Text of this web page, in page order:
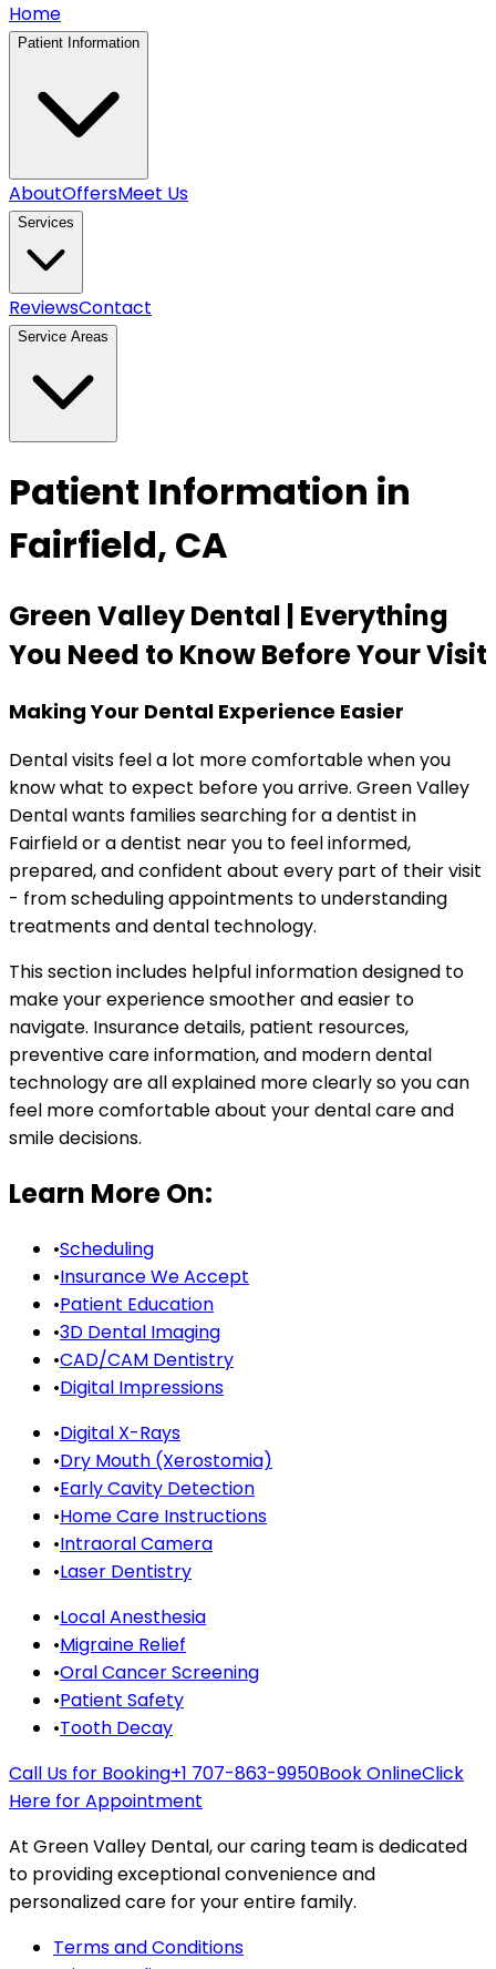
Home
Patient Information
AboutOffersMeet Us
Services
ReviewsContact
Service Areas
Patient Information in
Fairfield, CA
Green Valley Dental | Everything
You Need to Know Before Your Visit
Making Your Dental Experience Easier
Dental visits feel a lot more comfortable when you
know what to expect before you arrive. Green Valley
Dental wants families searching for a dentist in
Fairfield or a dentist near you to feel informed,
prepared, and confident about every part of their visit
- from scheduling appointments to understanding
treatments and dental technology.
This section includes helpful information designed to
make your experience smoother and easier to
navigate. Insurance details, patient resources,
preventive care information, and modern dental
technology are all explained more clearly so you can
feel more comfortable about your dental care and
smile decisions.
Learn More On:
•Scheduling
•Insurance We Accept
•Patient Education
•3D Dental Imaging
•CAD/CAM Dentistry
•Digital Impressions
•Digital X-Rays
•Dry Mouth (Xerostomia)
•Early Cavity Detection
•Home Care Instructions
•Intraoral Camera
•Laser Dentistry
•Local Anesthesia
•Migraine Relief
•Oral Cancer Screening
•Patient Safety
•Tooth Decay
Call Us for Booking+1 707-863-9950Book OnlineClick
Here for Appointment
At Green Valley Dental, our caring team is dedicated
to providing exceptional convenience and
personalized care for your entire family.
Terms and Conditions